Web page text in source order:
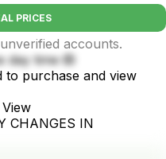
PRICES
accounts.
day time 🙉
to purchase and view
CHANGES IN